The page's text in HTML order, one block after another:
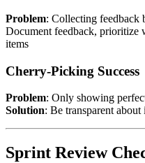
Problem: Collecting feedback
Document feedback, prioritize
items
Cherry-Picking Success
Problem: Only showing
Solution: Be transparent
Sprint Review